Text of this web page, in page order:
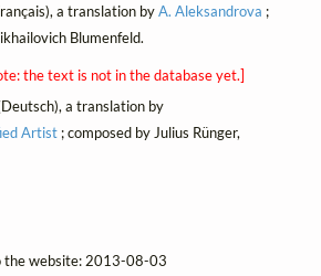
a translation byA. Aleksandrova ;
Blumenfeld.
the text is not in the database yet.]
a translation by
Artist; composed by Julius Rünger,
the website: 2013-08-03